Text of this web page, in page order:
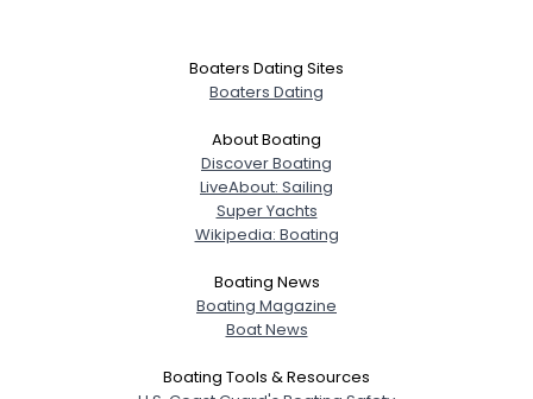
Boaters Dating Sites
Boaters Dating
About Boating
Discover Boating
LiveAbout: Sailing
Super Yachts
Wikipedia: Boating
Boating News
Boating Magazine
Boat News
Boating Tools & Resources